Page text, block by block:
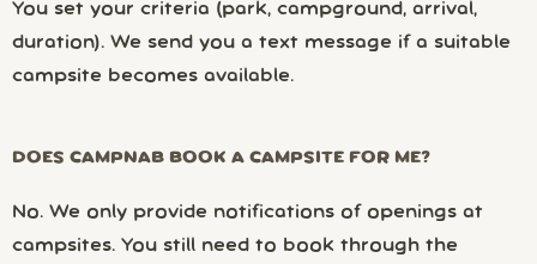
You set your criteria (park, campground, arrival,
duration). We send you a text message if a suitable
campsite becomes available.
DOES CAMPNAB BOOK A CAMPSITE FOR ME?
No. We only provide notifications of openings at
campsites. You still need to book through the